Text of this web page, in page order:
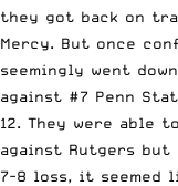
they got back on
Mercy. But once
seemingly went
against #7 Penn
12. They were able
against Rutgers
7-8 loss, it seemed